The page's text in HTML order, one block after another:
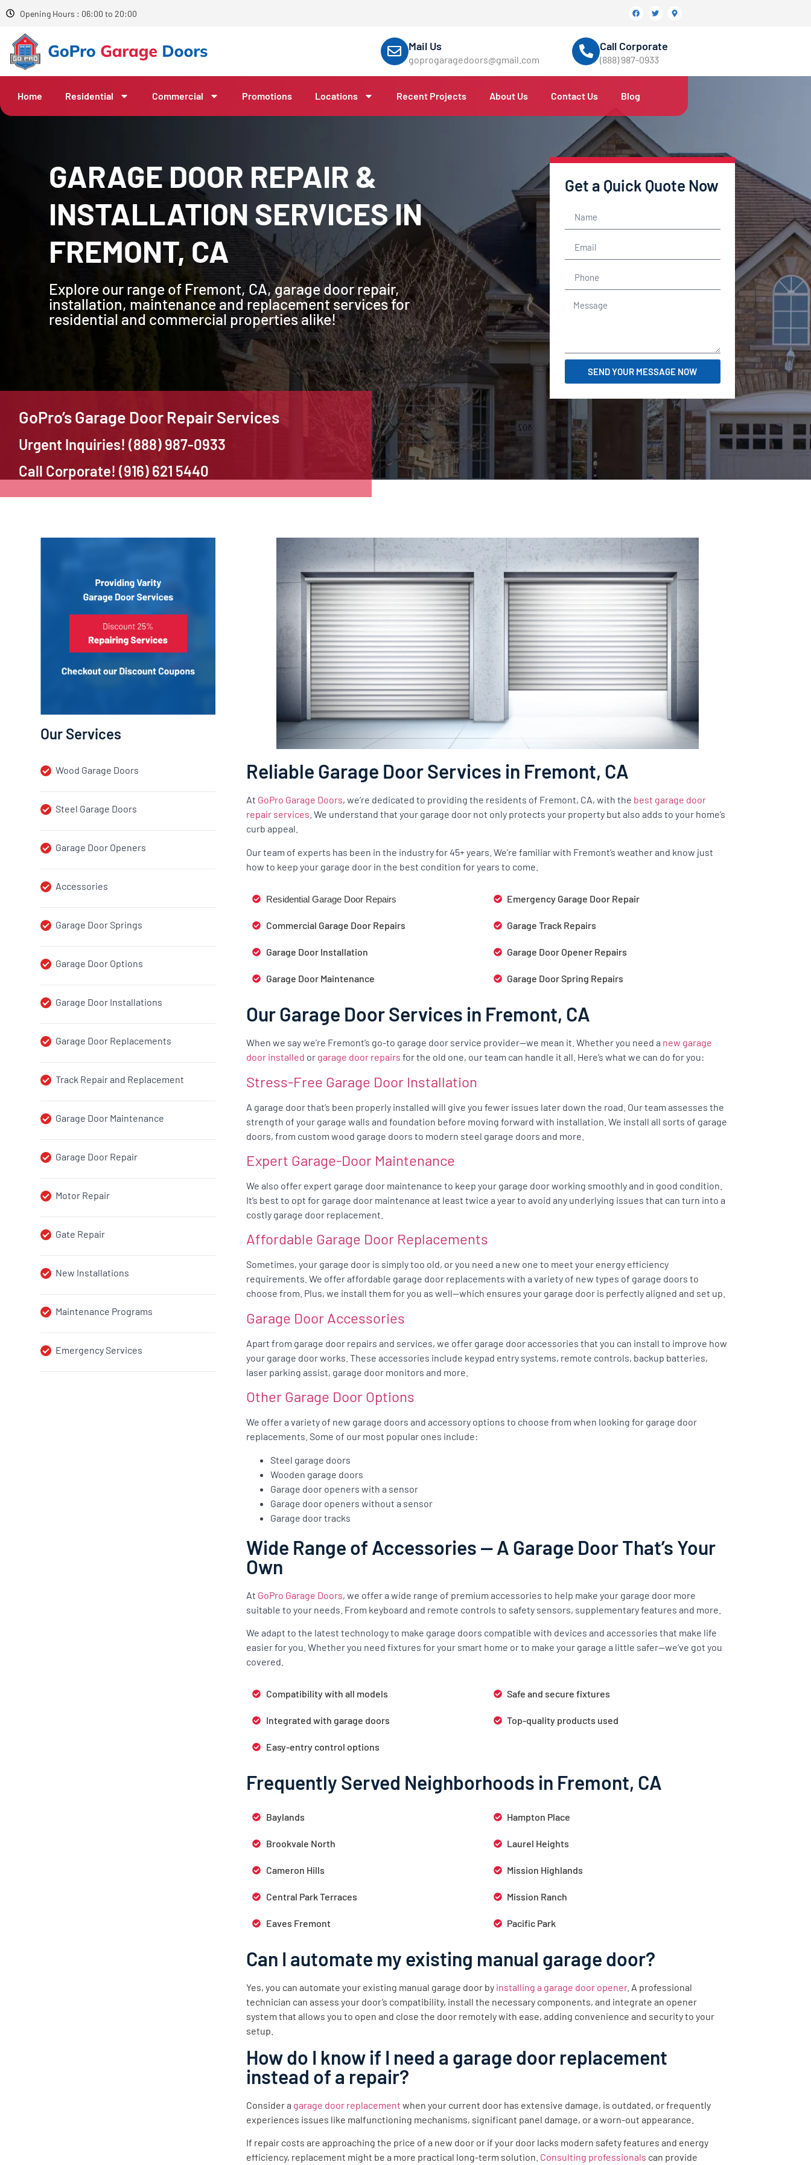
Opening Hours : 06:00 to 20:00
Mail Us
goprogaragedoors@gmail.com
Call Corporate
(888) 987-0933
Home Residential Commercial Promotions Locations Recent Projects About Us Contact Us Blog
GARAGE DOOR REPAIR &
INSTALLATION SERVICES IN
FREMONT, CA
Explore our range of Fremont, CA, garage door repair,
installation, maintenance and replacement services for
residential and commercial properties alike!
Get a Quick Quote Now
SEND YOUR MESSAGE NOW
GoPro’s Garage Door Repair Services
Urgent Inquiries! (888) 987-0933
Call Corporate! (916) 621 5440
Our Services
Wood Garage Doors
Steel Garage Doors
Garage Door Openers
Accessories
Garage Door Springs
Garage Door Options
Garage Door Installations
Garage Door Replacements
Track Repair and Replacement
Garage Door Maintenance
Garage Door Repair
Motor Repair
Gate Repair
New Installations
Maintenance Programs
Emergency Services
Reliable Garage Door Services in Fremont, CA
At GoPro Garage Doors, we’re dedicated to providing the residents of Fremont, CA, with the best garage door
repair services . We understand that your garage door not only protects your property but also adds to your home’s
curb appeal.
Our team of experts has been in the industry for 45+ years. We’re familiar with Fremont’s weather and know just
how to keep your garage door in the best condition for years to come.
Residential Garage Door Repairs
Commercial Garage Door Repairs
Garage Door Installation
Garage Door Maintenance
Emergency Garage Door Repair
Garage Track Repairs
Garage Door Opener Repairs
Garage Door Spring Repairs
Our Garage Door Services in Fremont, CA
When we say we’re Fremont’s go-to garage door service provider—we mean it. Whether you need a new garage
door installed or garage door repairs for the old one, our team can handle it all. Here’s what we can do for you:
Stress-Free Garage Door Installation
A garage door that’s been properly installed will give you fewer issues later down the road. Our team assesses the
strength of your garage walls and foundation before moving forward with installation. We install all sorts of garage
doors, from custom wood garage doors to modern steel garage doors and more.
Expert Garage-Door Maintenance
We also offer expert garage door maintenance to keep your garage door working smoothly and in good condition.
It’s best to opt for garage door maintenance at least twice a year to avoid any underlying issues that can turn into a
costly garage door replacement.
Affordable Garage Door Replacements
Sometimes, your garage door is simply too old, or you need a new one to meet your energy efficiency
requirements. We offer affordable garage door replacements with a variety of new types of garage doors to
choose from. Plus, we install them for you as well—which ensures your garage door is perfectly aligned and set up.
Garage Door Accessories
Apart from garage door repairs and services, we offer garage door accessories that you can install to improve how
your garage door works. These accessories include keypad entry systems, remote controls, backup batteries,
laser parking assist, garage door monitors and more.
Other Garage Door Options
We offer a variety of new garage doors and accessory options to choose from when looking for garage door
replacements. Some of our most popular ones include:
Steel garage doors
Wooden garage doors
Garage door openers with a sensor
Garage door openers without a sensor
Garage door tracks
Wide Range of Accessories — A Garage Door That’s Your
Own
At GoPro Garage Doors, we offer a wide range of premium accessories to help make your garage door more
suitable to your needs. From keyboard and remote controls to safety sensors, supplementary features and more.
We adapt to the latest technology to make garage doors compatible with devices and accessories that make life
easier for you. Whether you need fixtures for your smart home or to make your garage a little safer—we’ve got you
covered.
Compatibility with all models
Integrated with garage doors
Easy-entry control options
Safe and secure fixtures
Top-quality products used
Frequently Served Neighborhoods in Fremont, CA
Baylands
Brookvale North
Cameron Hills
Central Park Terraces
Eaves Fremont
Hampton Place
Laurel Heights
Mission Highlands
Mission Ranch
Pacific Park
Can I automate my existing manual garage door?
Yes, you can automate your existing manual garage door by installing a garage door opener. A professional
technician can assess your door’s compatibility, install the necessary components, and integrate an opener
system that allows you to open and close the door remotely with ease, adding convenience and security to your
setup.
How do I know if I need a garage door replacement
instead of a repair?
Consider a garage door replacement when your current door has extensive damage, is outdated, or frequently
experiences issues like malfunctioning mechanisms, significant panel damage, or a worn-out appearance.
If repair costs are approaching the price of a new door or if your door lacks modern safety features and energy
efficiency, replacement might be a more practical long-term solution. Consulting professionals can provide